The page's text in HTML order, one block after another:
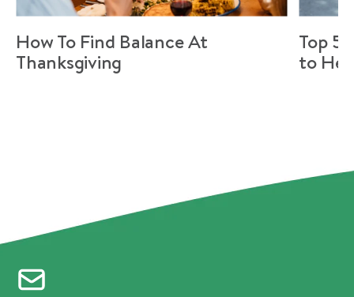
How To Find Balance At
Thanksgiving
Top 5
to